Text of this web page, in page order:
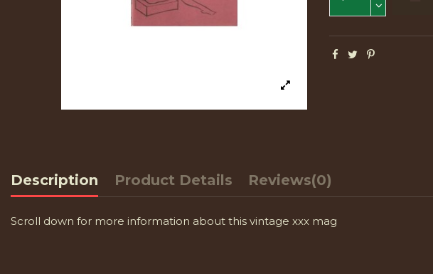
Description Product Details Reviews(0)
Scroll down for more information about this vintage xxx mag